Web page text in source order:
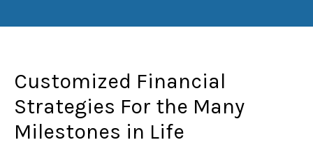
Customized Financial
Strategies For the Many
Milestones in Life